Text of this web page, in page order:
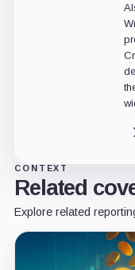
CONTEXT
Related
Explore related